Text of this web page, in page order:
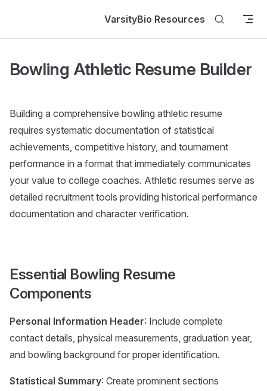
VarsityBio Resources
Bowling Athletic Resume Builder
Building a comprehensive bowling athletic resume
requires systematic documentation of statistical
achievements, competitive history, and tournament
performance in a format that immediately communicates
your value to college coaches. Athletic resumes serve as
detailed recruitment tools providing historical performance
documentation and character verification.
Essential Bowling Resume
Components
Personal Information Header: Include complete
contact details, physical measurements, graduation year,
and bowling background for proper identification.
Statistical Summary: Create prominent sections